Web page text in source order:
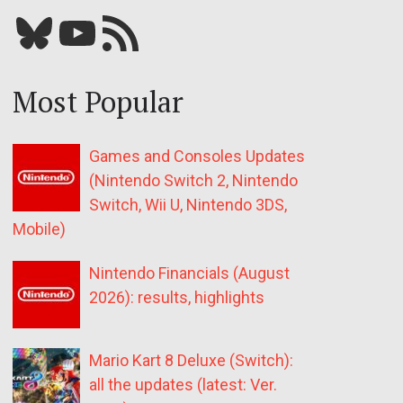
Bluesky YouTube Our RSS feed
Most Popular
Games and Consoles Updates
(Nintendo Switch 2, Nintendo
Switch, Wii U, Nintendo 3DS,
Mobile)
Nintendo Financials (August
2026): results, highlights
Mario Kart 8 Deluxe (Switch):
all the updates (latest: Ver.